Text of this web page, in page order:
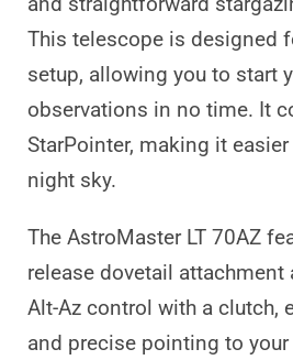
This telescope is designed
setup, allowing you to start
observations in no time. It
StarPointer, making it
night sky.
The AstroMaster LT 70AZ
release dovetail attachment
Alt-Az control with a clutch,
and precise pointing to